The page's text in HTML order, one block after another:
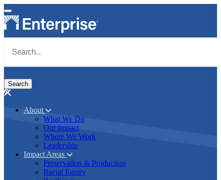
Skip to main content
Main navigation
About
What We Do
Our Impact
Where We Work
Leadership
Impact Areas
Preservation & Production
Racial Equity